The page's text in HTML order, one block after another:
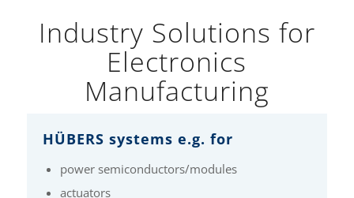
Industry Solutions for
Electronics
Manufacturing
HÜBERS systems e.g. for
power semiconductors/modules
actuators